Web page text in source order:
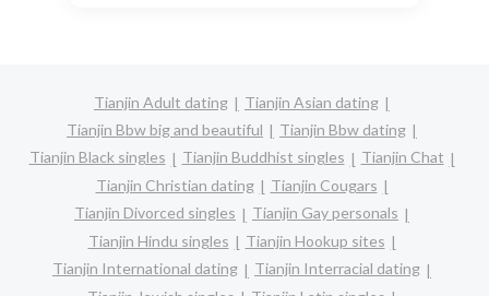
Tianjin Adult dating
Tianjin Asian dating
Tianjin Bbw big and beautiful
Tianjin Bbw dating
Tianjin Black singles
Tianjin Buddhist singles
Tianjin Chat
Tianjin Christian dating
Tianjin Cougars
Tianjin Divorced singles
Tianjin Gay personals
Tianjin Hindu singles
Tianjin Hookup sites
Tianjin International dating
Tianjin Interracial dating